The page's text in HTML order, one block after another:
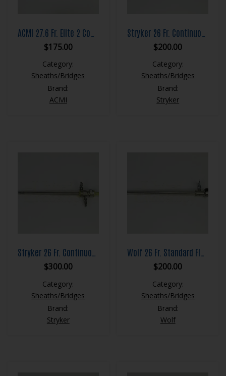
$175.00
Category:
Sheaths/Bridges
Brand:
ACMI
$200.00
Category:
Sheaths/Bridges
Brand:
Stryker
$300.00
Category:
Sheaths/Bridges
Brand:
Stryker
$200.00
Category:
Sheaths/Bridges
Brand:
Wolf